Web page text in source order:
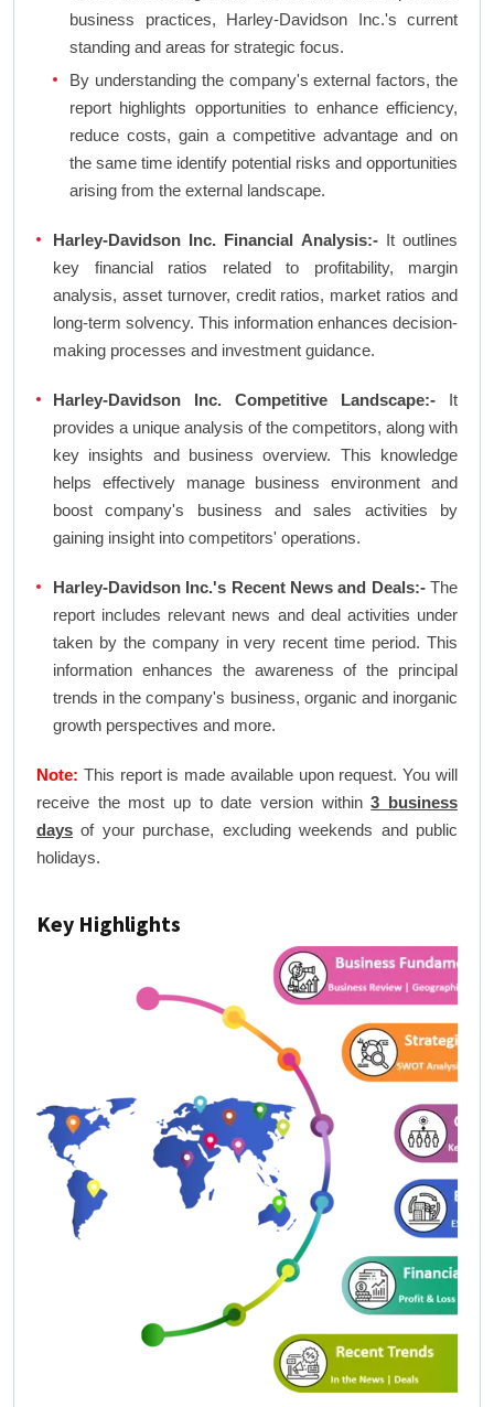
business practices, Harley-Davidson Inc.'s current
standing and areas for strategic focus.
By understanding the company's external factors, the
report highlights opportunities to enhance efficiency,
reduce costs, gain a competitive advantage and on
the same time identify potential risks and opportunities
arising from the external landscape.
Harley-Davidson Inc. Financial Analysis:-It outlines
key financial ratios related to profitability, margin
analysis, asset turnover, credit ratios, market ratios and
long-term solvency. This information enhances decision-
making processes and investment guidance.
Harley-Davidson Inc. Competitive Landscape:- It
provides a unique analysis of the competitors, along with
key insights and business overview. This knowledge
helps effectively manage business environment and
boost company's business and sales activities by
gaining insight into competitors' operations.
Harley-Davidson Inc.'s Recent News and Deals:-The
report includes relevant news and deal activities under
taken by the company in very recent time period. This
information enhances the awareness of the principal
trends in the company's business, organic and inorganic
growth perspectives and more.
Note: This report is made available upon request. You will
receive the most up to date version within3 business
days of your purchase, excluding weekends and public
holidays.
Key Highlights